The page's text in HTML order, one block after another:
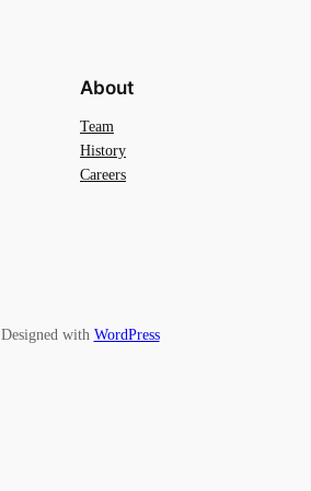
About
Team
History
Careers
Designed with WordPress